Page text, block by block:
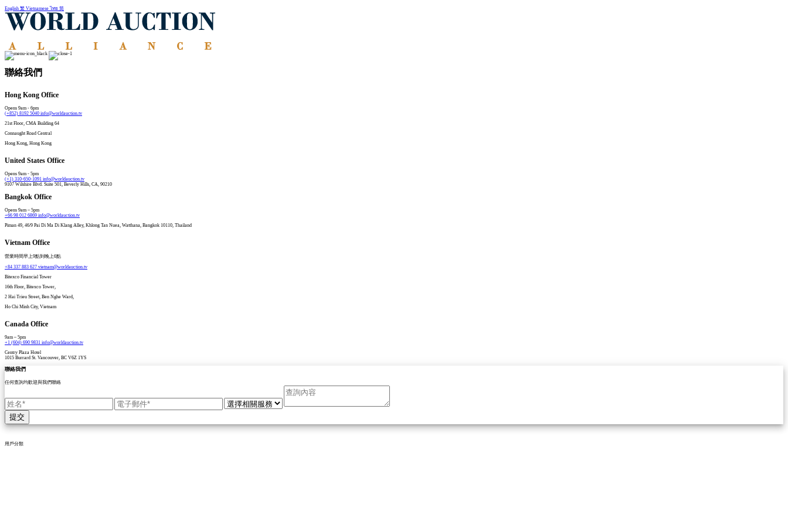
English 繁 Vietnamese ไทย 简
聯絡我們
Hong Kong Office
Opens 9am - 6pm
(+852) 8192 5040 info@worldauction.tv
21st Floor, CMA Building 64
Connaught Road Central​
Hong Kong, Hong Kong
United States Office
Opens 9am - 5pm
(+1) 310-650-1091 info@worldauction.tv
9107 Wilshire Blvd. Suite 501, Beverly Hills, CA, 90210
Bangkok Office
Opens 9am – 5pm
+66 98 012 6869 info@worldauction.tv
Piman 49, 46/9 Pai Di Ma Di Klang Alley, Khlong Tan Nuea, Watthana, Bangkok 10110, Thailand
Vietnam Office
營業時間早上9點到晚上6點
+84 337 883 627 vietnam@worldauction.tv
Bitexco Financial Tower
16th Floor, Bitexco Tower,
2 Hai Trieu Street, Ben Nghe Ward,
Ho Chi Minh City, Vietnam
Canada Office
9am – 5pm
+1 (604) 690 9831 info@worldauction.tv
Centry Plaza Hotel
1015 Burrard St. Vancouver, BC V6Z 1YS
聯絡我們
任何查詢均歡迎與我們聯絡
提交
用戶分類